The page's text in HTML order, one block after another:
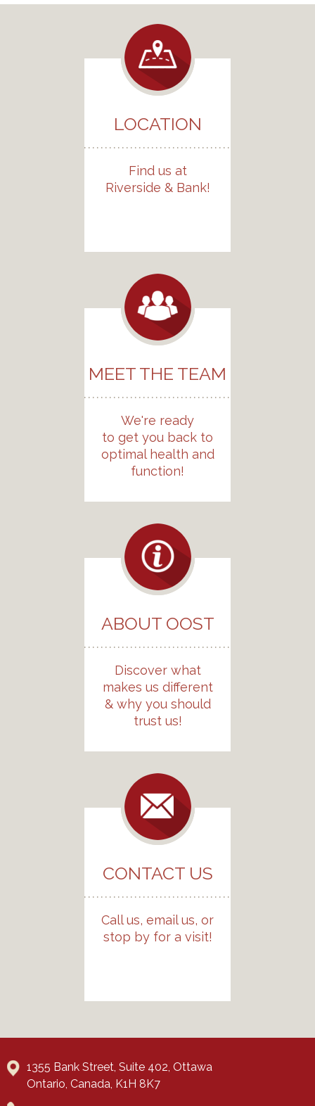
LOCATION
Find us at
Riverside & Bank!
MEET THE TEAM
We're ready
to get you back to
optimal health and
function!
ABOUT OOST
Discover what
makes us different
& why you should
trust us!
CONTACT US
Call us, email us, or
stop by for a visit!
1355 Bank Street, Suite 402, Ottawa
Ontario, Canada, K1H 8K7